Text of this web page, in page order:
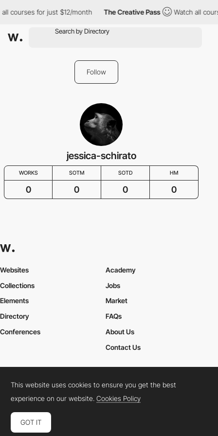
courses for just $12/month The Creative Pass Watch all
Follow
jessica-schirato
WORKS SOTM SOTD HM
0 0 0 0
Websites
Collections
Elements
Academy
Jobs
Market
Directory
Conferences
FAQs
About Us
Contact Us
Cookies PolicyLegal TermsPrivacy Policy
Connect: InstagramLinkedInTwitterFacebookYouTube
This website uses cookies to ensure you get the best
experience on our website.Cookies Policy
GOT IT